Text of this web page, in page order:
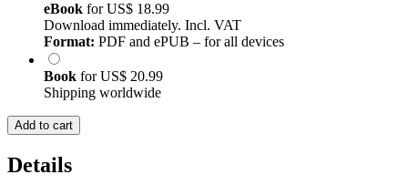
eBook forUS$ 18.99
Download immediately. Incl. VAT
Format: PDF and ePUB – for all devices
Book forUS$ 20.99
Shipping worldwide
Add to cart
Details